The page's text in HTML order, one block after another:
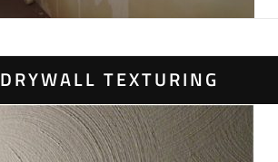
DRYWALL TEXTURING